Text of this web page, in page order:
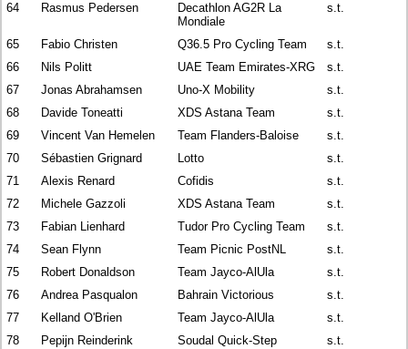
64
Rasmus Pedersen
Decathlon AG2R La
Mondiale
s.t.
65 Fabio Christen Q36.5 Pro Cycling Team
s.t.
66
Nils Politt UAE Team Emirates-XRG
s.t.
67
Jonas Abrahamsen Uno-X Mobility
s.t.
68
Davide Toneatti XDS Astana Team
s.t.
69
Vincent Van Hemelen Team Flanders-Baloise
s.t.
70
Sébastien Grignard Lotto
s.t.
71
Alexis Renard Cofidis
s.t.
72
Michele Gazzoli XDS Astana Team
s.t.
73
Fabian Lienhard Tudor Pro Cycling Team
s.t.
74
Sean Flynn Team Picnic PostNL
s.t.
75
Robert Donaldson Team Jayco-AlUla
s.t.
76
Andrea Pasqualon Bahrain Victorious
s.t.
77
Kelland O'Brien Team Jayco-AlUla
s.t.
78
Pepijn Reinderink Soudal Quick-Step
s.t.